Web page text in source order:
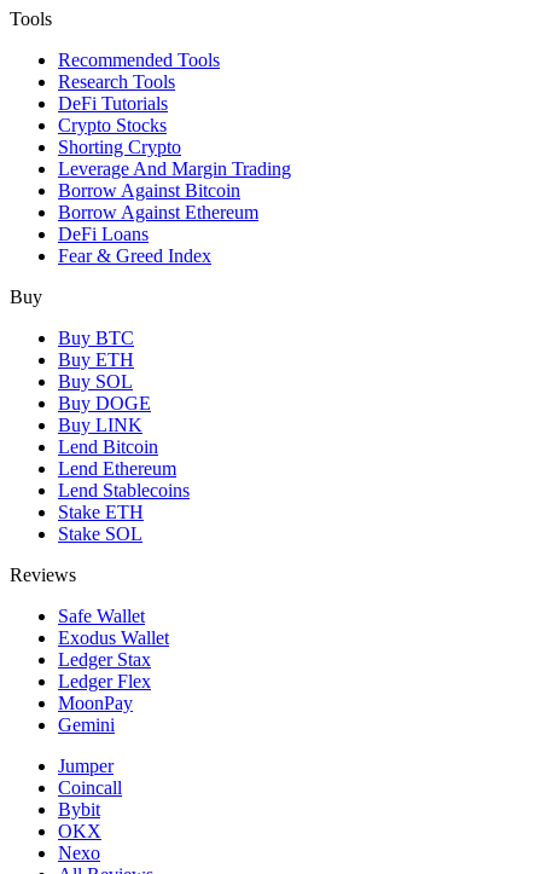
Tools
Recommended Tools
Research Tools
DeFi Tutorials
Crypto Stocks
Shorting Crypto
Leverage And Margin Trading
Borrow Against Bitcoin
Borrow Against Ethereum
DeFi Loans
Fear & Greed Index
Buy
Buy BTC
Buy ETH
Buy SOL
Buy DOGE
Buy LINK
Lend Bitcoin
Lend Ethereum
Lend Stablecoins
Stake ETH
Stake SOL
Reviews
Safe Wallet
Exodus Wallet
Ledger Stax
Ledger Flex
MoonPay
Gemini
Jumper
Coincall
Bybit
OKX
Nexo